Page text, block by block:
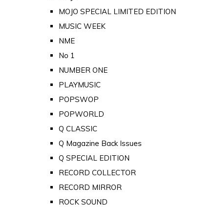
MOJO SPECIAL LIMITED EDITION
MUSIC WEEK
NME
No 1
NUMBER ONE
PLAYMUSIC
POPSWOP
POPWORLD
Q CLASSIC
Q Magazine Back Issues
Q SPECIAL EDITION
RECORD COLLECTOR
RECORD MIRROR
ROCK SOUND